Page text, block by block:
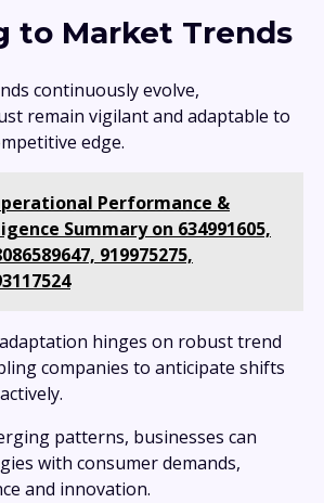
to Market Trends
continuously evolve,
remain vigilant and adaptable to
edge.
Performance &
Summary on 634991605,
919975275,
hinges on robust trend
companies to anticipate shifts
patterns, businesses can
with consumer demands,
and innovation.